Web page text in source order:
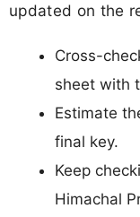
updated on the
Cross-
sheet with
Estimate
final key.
Keep
Himachal